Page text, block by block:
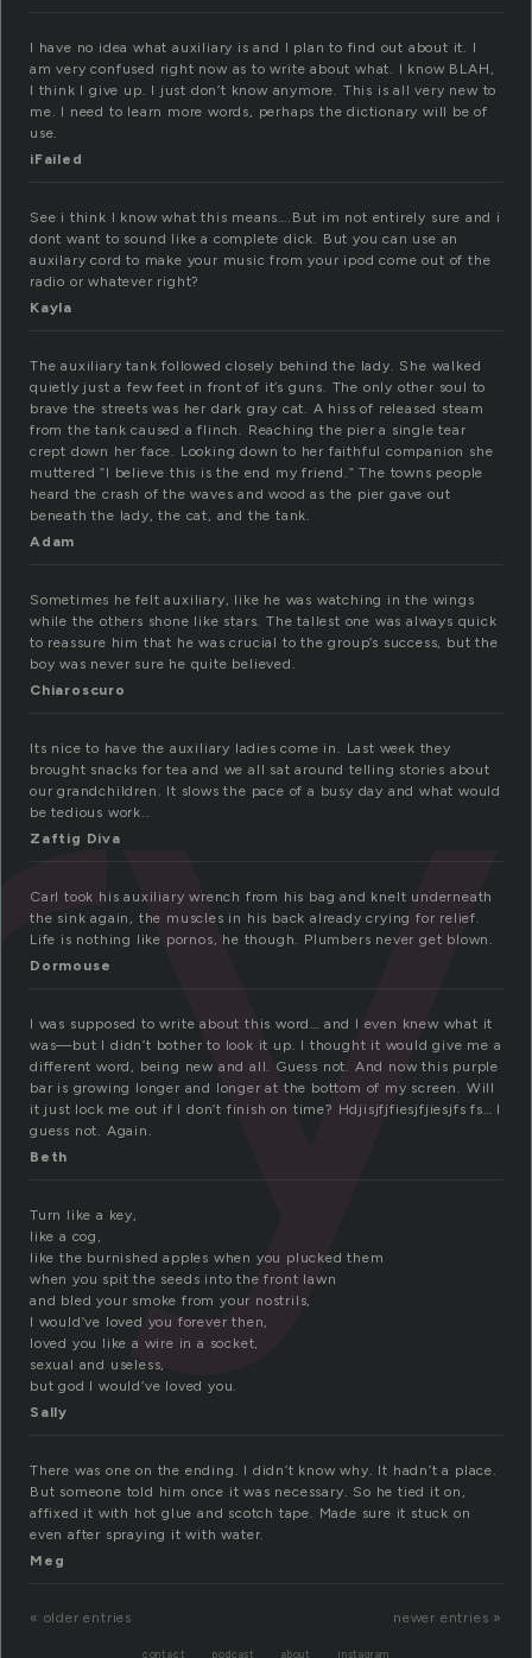
I have no idea what auxiliary is and I plan to find out about it. I
am very confused right now as to write about what. I know BLAH,
I think I give up. I just don’t know anymore. This is all very new to
me. I need to learn more words, perhaps the dictionary will be of
use.
iFailed
See i think I know what this means….But im not entirely sure and i
dont want to sound like a complete dick. But you can use an
auxilary cord to make your music from your ipod come out of the
radio or whatever right?
Kayla
The auxiliary tank followed closely behind the lady. She walked
quietly just a few feet in front of it’s guns. The only other soul to
brave the streets was her dark gray cat. A hiss of released steam
from the tank caused a flinch. Reaching the pier a single tear
crept down her face. Looking down to her faithful companion she
muttered “I believe this is the end my friend.” The towns people
heard the crash of the waves and wood as the pier gave out
beneath the lady, the cat, and the tank.
Adam
Sometimes he felt auxiliary, like he was watching in the wings
while the others shone like stars. The tallest one was always quick
to reassure him that he was crucial to the group’s success, but the
boy was never sure he quite believed.
Chiaroscuro
Its nice to have the auxiliary ladies come in. Last week they
brought snacks for tea and we all sat around telling stories about
our grandchildren. It slows the pace of a busy day and what would
be tedious work..
Zaftig Diva
Carl took his auxiliary wrench from his bag and knelt underneath
the sink again, the muscles in his back already crying for relief.
Life is nothing like pornos, he though. Plumbers never get blown.
Dormouse
I was supposed to write about this word… and I even knew what it
was—but I didn’t bother to look it up. I thought it would give me a
different word, being new and all. Guess not. And now this purple
bar is growing longer and longer at the bottom of my screen. Will
it just lock me out if I don’t finish on time? Hdjisjfjfiesjfjiesjfs fs… I
guess not. Again.
Beth
Turn like a key,
like a cog,
like the burnished apples when you plucked them
when you spit the seeds into the front lawn
and bled your smoke from your nostrils,
I would’ve loved you forever then,
loved you like a wire in a socket,
sexual and useless,
but god I would’ve loved you.
Sally
There was one on the ending. I didn’t know why. It hadn’t a place.
But someone told him once it was necessary. So he tied it on,
affixed it with hot glue and scotch tape. Made sure it stuck on
even after spraying it with water.
Meg
« older entries newer entries »
contact podcast about instagram